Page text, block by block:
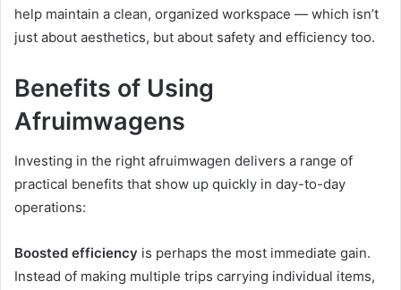
help maintain a clean, organized workspace — which isn’t
just about aesthetics, but about safety and efficiency too.
Benefits of Using
Afruimwagens
Investing in the right afruimwagen delivers a range of
practical benefits that show up quickly in day-to-day
operations:
Boosted efficiency is perhaps the most immediate gain.
Instead of making multiple trips carrying individual items,